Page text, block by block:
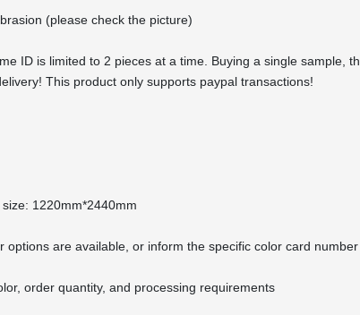
(please check the picture)
ID is limited to 2 pieces at a time. Buying a single sample,
This product only supports paypal transactions!
1220mm*2440mm
options are available, or inform the specific color card
order quantity, and processing requirements